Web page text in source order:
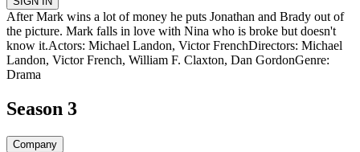
After Mark wins a lot of money he puts Jonathan and Brady out of
the picture. Mark falls in love with Nina who is broke but doesn't
know it.Actors: Michael Landon, Victor FrenchDirectors: Michael
Landon, Victor French, William F. Claxton, Dan GordonGenre:
Drama
Season 3
Company